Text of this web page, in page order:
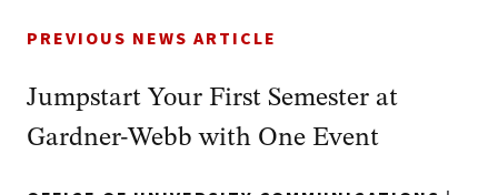
PREVIOUS NEWS ARTICLE
Jumpstart Your First Semester at
Gardner-Webb with One Event